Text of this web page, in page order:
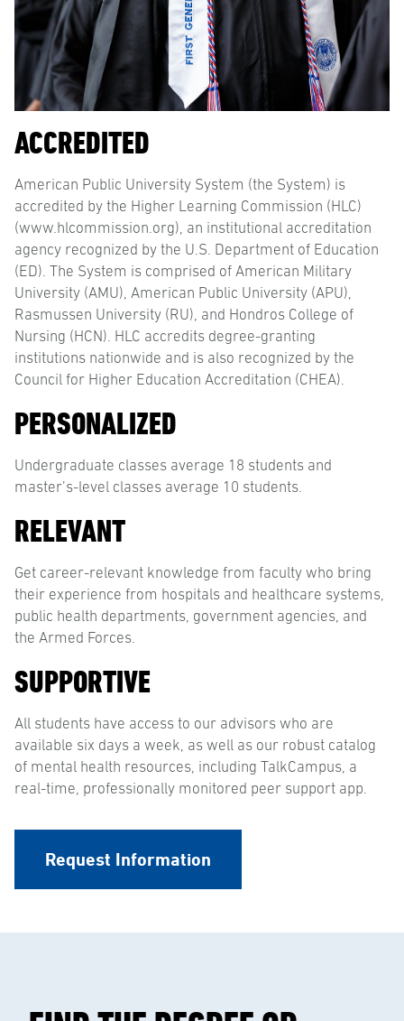
ACCREDITED
American Public University System (the System) is
accredited by the Higher Learning Commission (HLC)
(www.hlcommission.org), an institutional accreditation
agency recognized by the U.S. Department of Education
(ED). The System is comprised of American Military
University (AMU), American Public University (APU),
Rasmussen University (RU), and Hondros College of
Nursing (HCN). HLC accredits degree-granting
institutions nationwide and is also recognized by the
Council for Higher Education Accreditation (CHEA).
PERSONALIZED
Undergraduate classes average 18 students and
master’s-level classes average 10 students.
RELEVANT
Get career-relevant knowledge from faculty who bring
their experience from hospitals and healthcare systems,
public health departments, government agencies, and
the Armed Forces.
SUPPORTIVE
All students have access to our advisors who are
available six days a week, as well as our robust catalog
of mental health resources, including TalkCampus, a
real-time, professionally monitored peer support app.
Request Information